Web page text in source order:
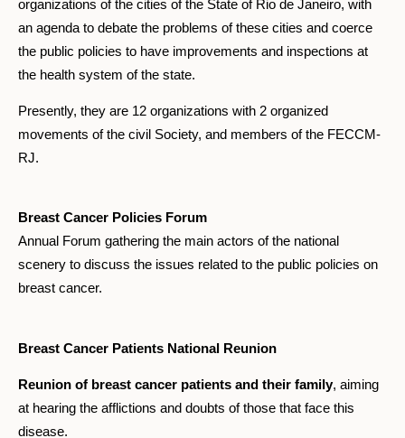
organizations of the cities of the State of Rio de Janeiro, with
an agenda to debate the problems of these cities and coerce
the public policies to have improvements and inspections at
the health system of the state.
Presently, they are 12 organizations with 2 organized
movements of the civil Society, and members of the FECCM-
RJ.
Breast Cancer Policies Forum
Annual Forum gathering the main actors of the national
scenery to discuss the issues related to the public policies on
breast cancer.
Breast Cancer Patients National Reunion
Reunion of breast cancer patients and their family, aiming
at hearing the afflictions and doubts of those that face this
disease.